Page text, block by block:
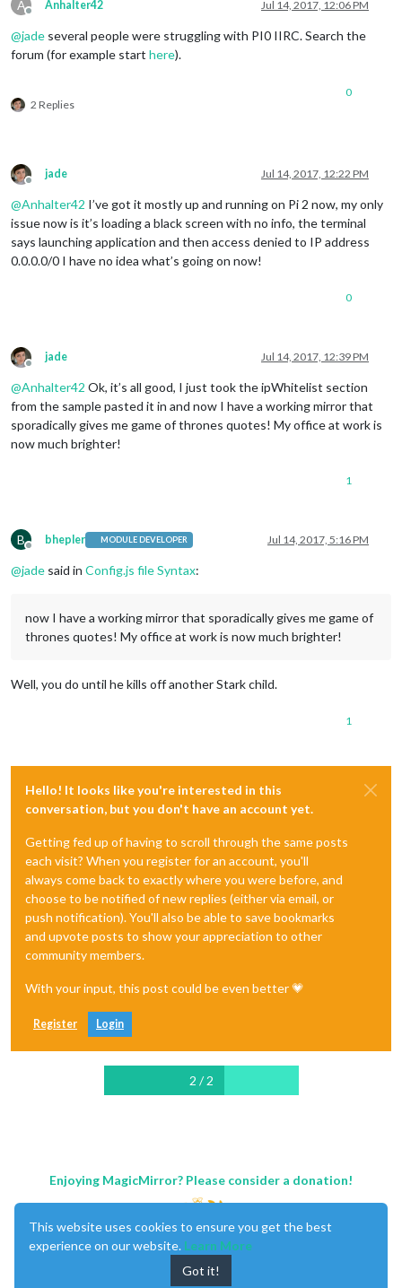
A
Offline
Anhalter42 Jul 14, 2017, 12:06 PM
@jade several people were struggling with PI0 IIRC. Search the
forum (for example start here).
2 Replies
0
Offline
jade Jul 14, 2017, 12:22 PM
@Anhalter42 I’ve got it mostly up and running on Pi 2 now, my only
issue now is it’s loading a black screen with no info, the terminal
says launching application and then access denied to IP address
0.0.0.0/0 I have no idea what’s going on now!
0
Offline
jade Jul 14, 2017, 12:39 PM
@Anhalter42 Ok, it’s all good, I just took the ipWhitelist section
from the sample pasted it in and now I have a working mirror that
sporadically gives me game of thrones quotes! My office at work is
now much brighter!
1
B
Offline
bhepler MODULE DEVELOPER Jul 14, 2017, 5:16 PM
@jade said in Config.js file Syntax:
now I have a working mirror that sporadically gives me game of
thrones quotes! My office at work is now much brighter!
Well, you do until he kills off another Stark child.
1
Hello! It looks like you're interested in this
conversation, but you don't have an account yet.
Getting fed up of having to scroll through the same posts
each visit? When you register for an account, you'll
always come back to exactly where you were before, and
choose to be notified of new replies (either via email, or
push notification). You'll also be able to save bookmarks
and upvote posts to show your appreciation to other
community members.
With your input, this post could be even better 💗
Register Login
2 / 2
Enjoying MagicMirror? Please consider a donation!
This website uses cookies to ensure you get the best
experience on our website. Learn More
Got it!